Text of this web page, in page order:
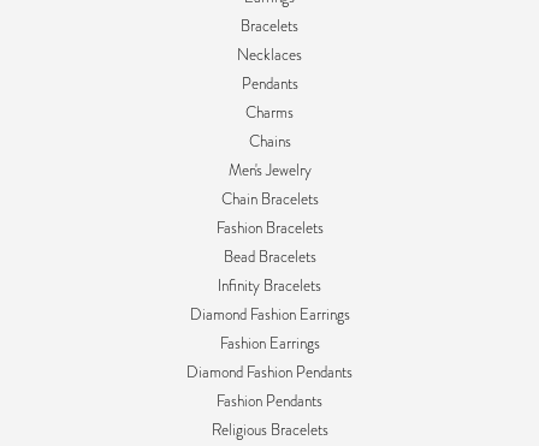
Bracelets
Necklaces
Pendants
Charms
Chains
Men's Jewelry
Chain Bracelets
Fashion Bracelets
Bead Bracelets
Infinity Bracelets
Diamond Fashion Earrings
Fashion Earrings
Diamond Fashion Pendants
Fashion Pendants
Religious Bracelets